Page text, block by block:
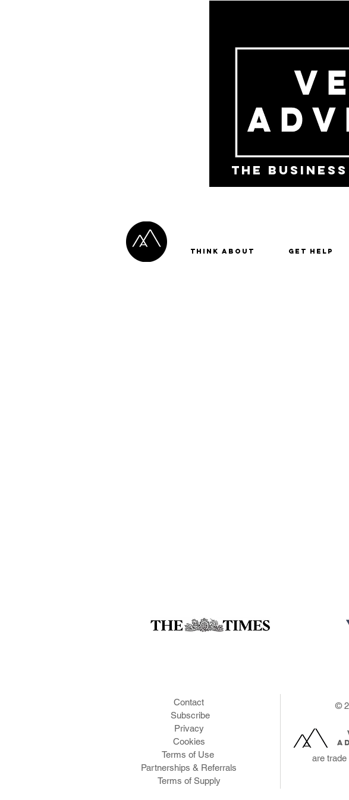
the
Think About Get Help
Contact
Subscribe
Privacy
Cookies
Terms of Use
Partnerships & Referrals
Terms of Supply
©
are